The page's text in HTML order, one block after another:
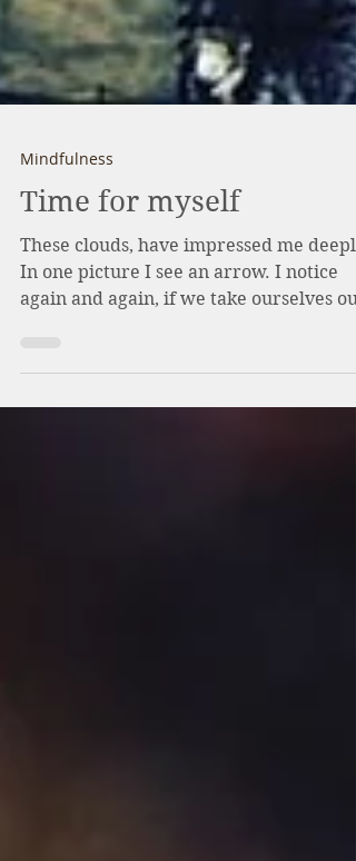
Mindfulness
Time for myself
These ️clouds, have impressed me
In one picture I see an arrow. I notice
for a walk or...